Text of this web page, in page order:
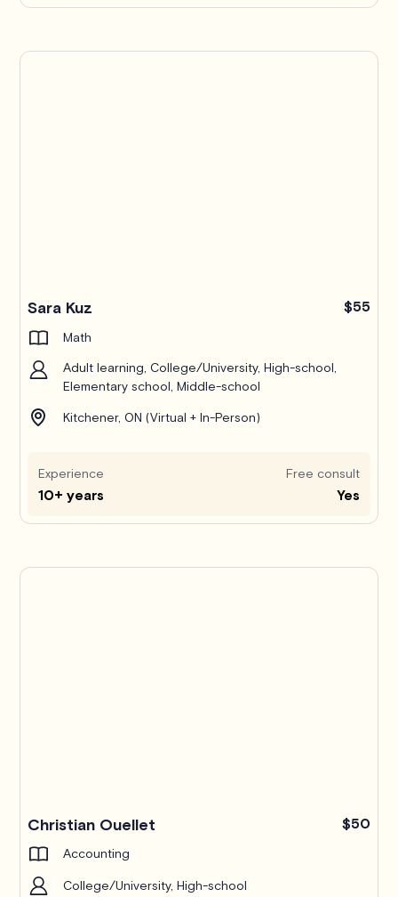
Sara Kuz $55
Math
Adult learning, College/University, High-school,
Elementary school, Middle-school
Kitchener, ON (Virtual + In-Person)
Experience
10+ years
Free consult
Yes
Christian Ouellet $50
Accounting
College/University, High-school